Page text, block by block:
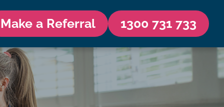
Make a Referral 1300 731 733